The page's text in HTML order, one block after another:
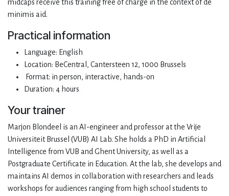
midcaps receive this training free of charge in the context of de
minimis aid.
Practical information
Language: English
Location: BeCentral, Cantersteen 12, 1000 Brussels
Format: in person, interactive, hands-on
Duration: 4 hours
Your trainer
Marjon Blondeel is an AI-engineer and professor at the Vrije
Universiteit Brussel (VUB) AI Lab. She holds a PhD in Artificial
Intelligence from VUB and Ghent University, as well as a
Postgraduate Certificate in Education. At the lab, she develops and
maintains AI demos in collaboration with researchers and leads
workshops for audiences ranging from high school students to